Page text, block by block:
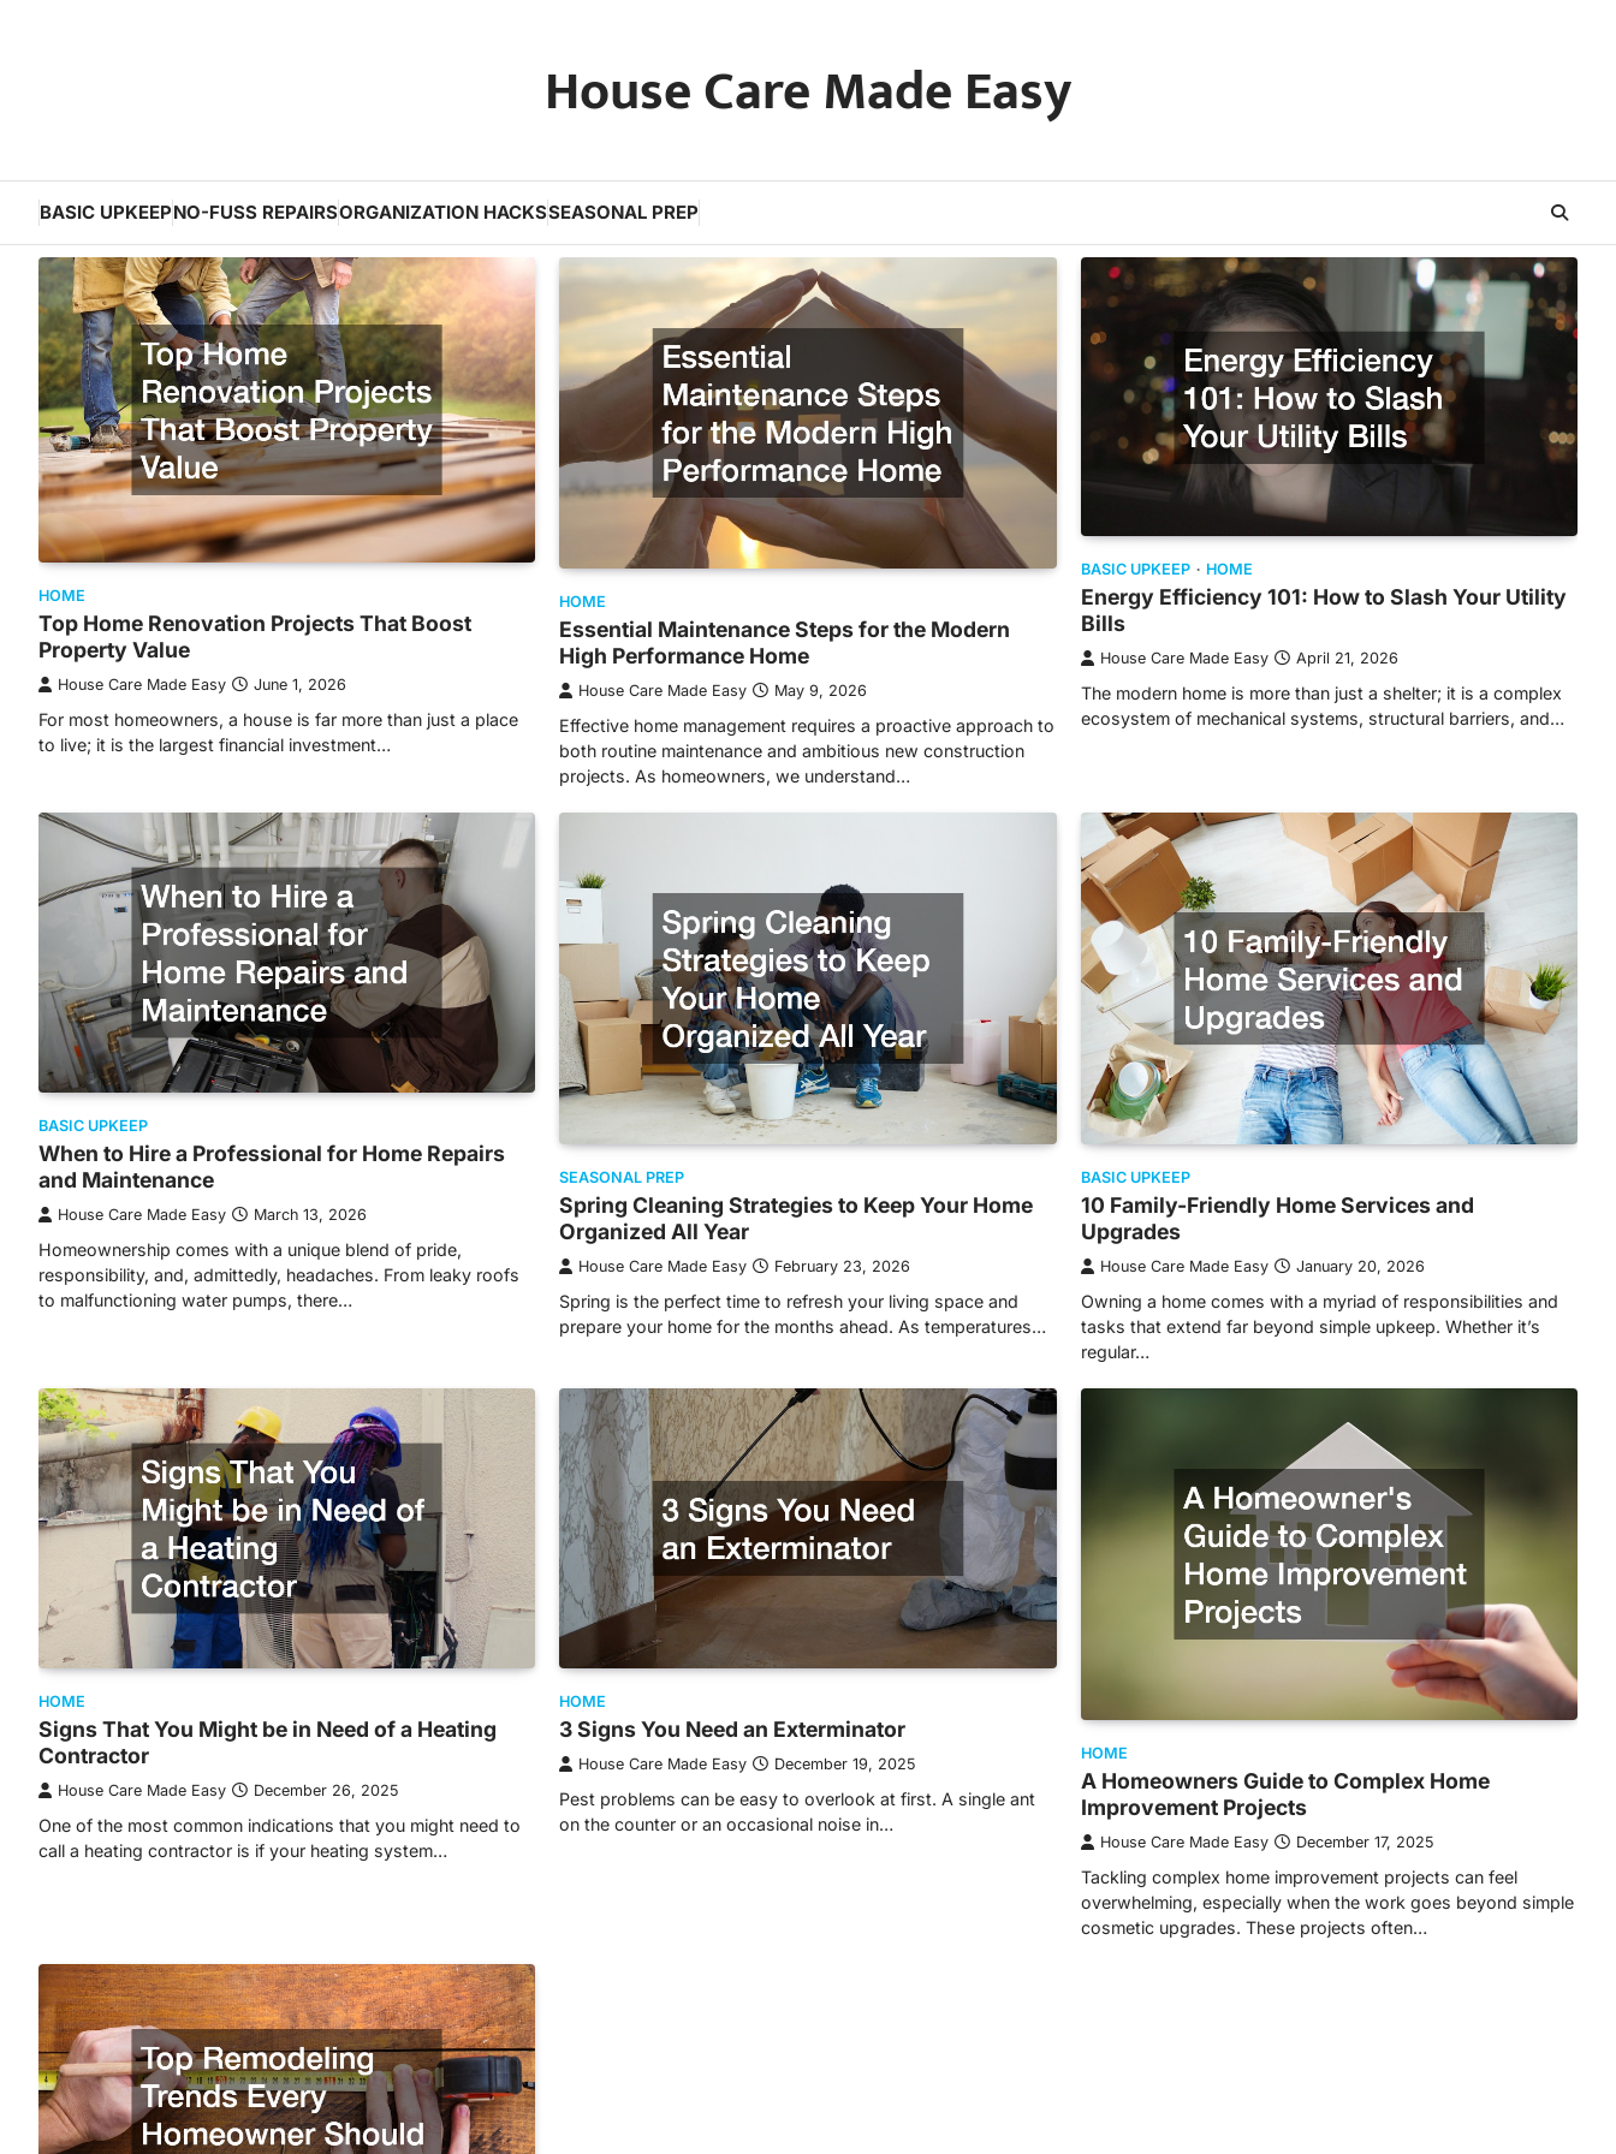
House Care Made Easy
BASIC UPKEEPNO-FUSS REPAIRSORGANIZATION HACKSSEASONAL PREP
HOME
Top Home Renovation Projects That Boost
Property Value
House Care Made Easy June 1, 2026
For most homeowners, a house is far more than just a place
to live; it is the largest financial investment…
HOME
Essential Maintenance Steps for the Modern
High Performance Home
House Care Made Easy May 9, 2026
Effective home management requires a proactive approach to
both routine maintenance and ambitious new construction
projects. As homeowners, we understand…
BASIC UPKEEP HOME
Energy Efficiency 101: How to Slash Your Utility
Bills
House Care Made Easy April 21, 2026
The modern home is more than just a shelter; it is a complex
ecosystem of mechanical systems, structural barriers, and…
BASIC UPKEEP
When to Hire a Professional for Home Repairs
and Maintenance
House Care Made Easy March 13, 2026
Homeownership comes with a unique blend of pride,
responsibility, and, admittedly, headaches. From leaky roofs
to malfunctioning water pumps, there…
SEASONAL PREP
Spring Cleaning Strategies to Keep Your Home
Organized All Year
House Care Made Easy February 23, 2026
Spring is the perfect time to refresh your living space and
prepare your home for the months ahead. As temperatures…
BASIC UPKEEP
10 Family-Friendly Home Services and
Upgrades
House Care Made Easy January 20, 2026
Owning a home comes with a myriad of responsibilities and
tasks that extend far beyond simple upkeep. Whether it’s
regular…
HOME
Signs That You Might be in Need of a Heating
Contractor
House Care Made Easy December 26, 2025
One of the most common indications that you might need to
call a heating contractor is if your heating system…
HOME
3 Signs You Need an Exterminator
House Care Made Easy December 19, 2025
Pest problems can be easy to overlook at first. A single ant
on the counter or an occasional noise in…
HOME
A Homeowners Guide to Complex Home
Improvement Projects
House Care Made Easy December 17, 2025
Tackling complex home improvement projects can feel
overwhelming, especially when the work goes beyond simple
cosmetic upgrades. These projects often…